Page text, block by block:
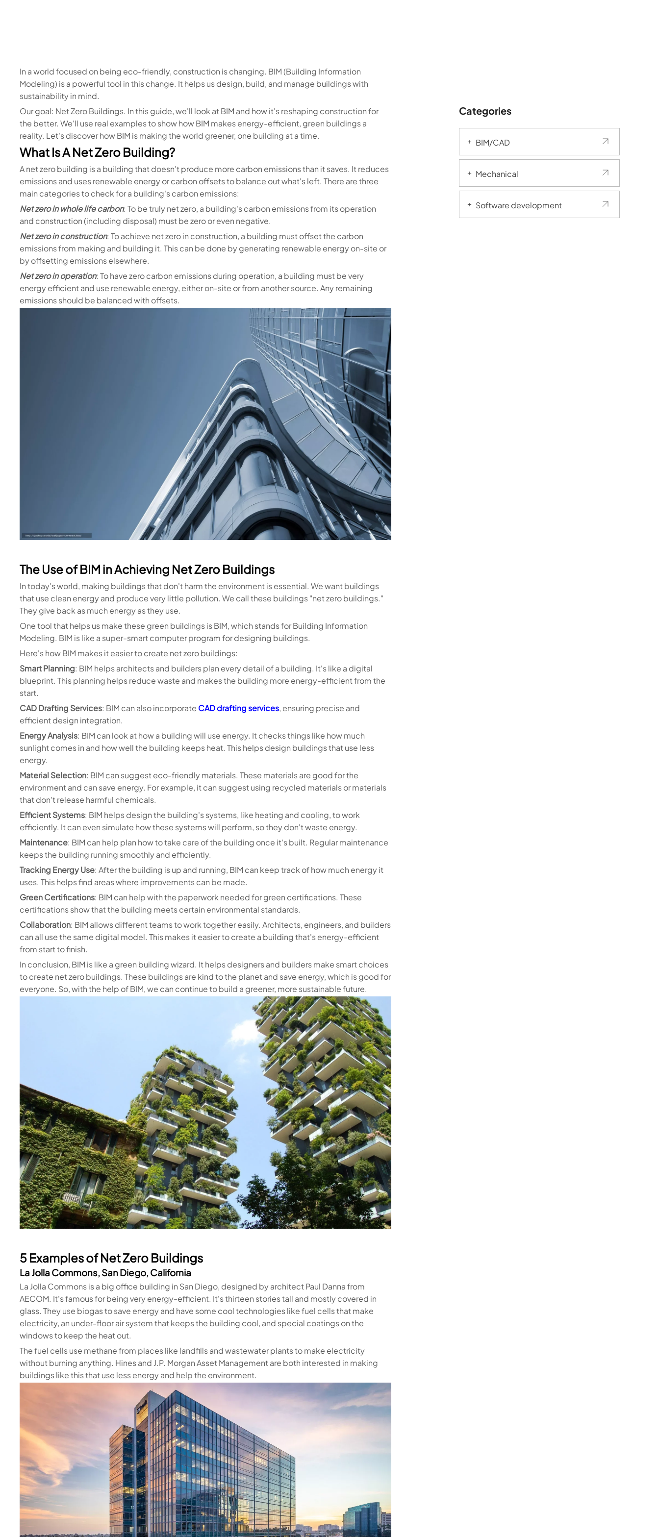
In a world focused on being eco-friendly, construction is changing. BIM (Building Information
Modeling) is a powerful tool in this change. It helps us design, build, and manage buildings with
sustainability in mind.
Our goal: Net Zero Buildings. In this guide, we'll look at BIM and how it's reshaping construction for
the better. We'll use real examples to show how BIM makes energy-efficient, green buildings a
reality. Let's discover how BIM is making the world greener, one building at a time.
What Is A Net Zero Building?
A net zero building is a building that doesn't produce more carbon emissions than it saves. It reduces
emissions and uses renewable energy or carbon offsets to balance out what's left. There are three
main categories to check for a building's carbon emissions:
Net zero in whole life carbon: To be truly net zero, a building's carbon emissions from its operation
and construction (including disposal) must be zero or even negative.
Net zero in construction: To achieve net zero in construction, a building must offset the carbon
emissions from making and building it. This can be done by generating renewable energy on-site or
by offsetting emissions elsewhere.
Net zero in operation: To have zero carbon emissions during operation, a building must be very
energy efficient and use renewable energy, either on-site or from another source. Any remaining
emissions should be balanced with offsets.
The Use of BIM in Achieving Net Zero Buildings
In today's world, making buildings that don't harm the environment is essential. We want buildings
that use clean energy and produce very little pollution. We call these buildings "net zero buildings."
They give back as much energy as they use.
One tool that helps us make these green buildings is BIM, which stands for Building Information
Modeling. BIM is like a super-smart computer program for designing buildings.
Here's how BIM makes it easier to create net zero buildings:
Smart Planning: BIM helps architects and builders plan every detail of a building. It's like a digital
blueprint. This planning helps reduce waste and makes the building more energy-efficient from the
start.
CAD Drafting Services: BIM can also incorporate CAD drafting services, ensuring precise and
efficient design integration.
Energy Analysis: BIM can look at how a building will use energy. It checks things like how much
sunlight comes in and how well the building keeps heat. This helps design buildings that use less
energy.
Material Selection: BIM can suggest eco-friendly materials. These materials are good for the
environment and can save energy. For example, it can suggest using recycled materials or materials
that don't release harmful chemicals.
Efficient Systems: BIM helps design the building's systems, like heating and cooling, to work
efficiently. It can even simulate how these systems will perform, so they don't waste energy.
Maintenance: BIM can help plan how to take care of the building once it's built. Regular maintenance
keeps the building running smoothly and efficiently.
Tracking Energy Use: After the building is up and running, BIM can keep track of how much energy it
uses. This helps find areas where improvements can be made.
Green Certifications: BIM can help with the paperwork needed for green certifications. These
certifications show that the building meets certain environmental standards.
Collaboration: BIM allows different teams to work together easily. Architects, engineers, and builders
can all use the same digital model. This makes it easier to create a building that's energy-efficient
from start to finish.
In conclusion, BIM is like a green building wizard. It helps designers and builders make smart choices
to create net zero buildings. These buildings are kind to the planet and save energy, which is good for
everyone. So, with the help of BIM, we can continue to build a greener, more sustainable future.
5 Examples of Net Zero Buildings
La Jolla Commons, San Diego, California
La Jolla Commons is a big office building in San Diego, designed by architect Paul Danna from
AECOM. It's famous for being very energy-efficient. It's thirteen stories tall and mostly covered in
glass. They use biogas to save energy and have some cool technologies like fuel cells that make
electricity, an under-floor air system that keeps the building cool, and special coatings on the
windows to keep the heat out.
The fuel cells use methane from places like landfills and wastewater plants to make electricity
without burning anything. Hines and J.P. Morgan Asset Management are both interested in making
buildings like this that use less energy and help the environment.
Categories
BIM/CAD
Mechanical
Software development